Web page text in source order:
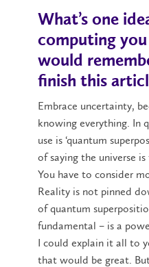
What’s one
computing
would
finish this
Embrace uncertainty,
knowing everything. In
use is ‘quantum
of saying the universe
You have to consider
Reality is not pinned
of quantum
fundamental – is a
I could explain it all to
that would be great.